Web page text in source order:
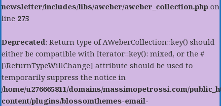
newsletter/includes/libs/aweber/aweber_collection.php on
line 275
Deprecated: Return type of AWeberCollection::key() should
either be compatible with Iterator::key(): mixed, or the #
[\ReturnTypeWillChange] attribute should be used to
temporarily suppress the notice in
/home/u276665811/domains/massimopetrossi.com/
content/plugins/blossomthemes-email-